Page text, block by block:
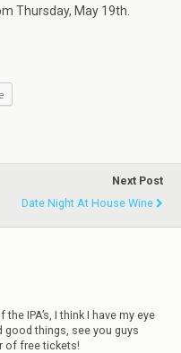
Thursday, May 19th.
Next Post
Date Night At House Wine
IPA’s, I think I have my eye
good things, see you guys
of free tickets!